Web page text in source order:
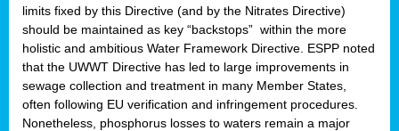
limits fixed by this Directive (and by the Nitrates Directive)
should be maintained as key “backstops” within the more
holistic and ambitious Water Framework Directive. ESPP noted
that the UWWT Directive has led to large improvements in
sewage collection and treatment in many Member States,
often following EU verification and infringement procedures.
Nonetheless, phosphorus losses to waters remain a major